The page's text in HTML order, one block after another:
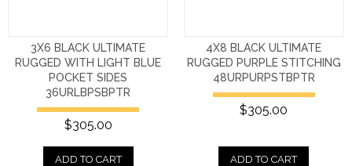
3X6 BLACK ULTIMATE
RUGGED WITH LIGHT BLUE
POCKET SIDES
36URLBPSBPTR
$305.00
ADD TO CART
4X8 BLACK ULTIMATE
RUGGED PURPLE STITCHING
48URPURPSTBPTR
$305.00
ADD TO CART